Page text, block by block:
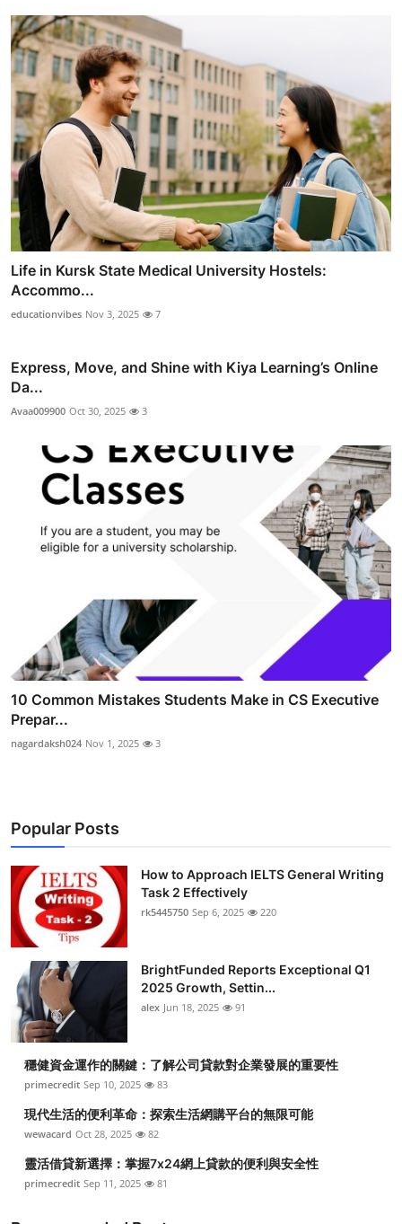
Life in Kursk State Medical University Hostels:
Accommo...
educationvibes Nov 3, 2025 7
Express, Move, and Shine with Kiya Learning’s Online
Da...
Avaa009900 Oct 30, 2025 3
10 Common Mistakes Students Make in CS Executive
Prepar...
nagardaksh024 Nov 1, 2025 3
Popular Posts
How to Approach IELTS General Writing
Task 2 Effectively
rk5445750 Sep 6, 2025 220
BrightFunded Reports Exceptional Q1
2025 Growth, Settin...
alex Jun 18, 2025 91
穩健資金運作的關鍵：了解公司貸款對企業發展的重要性
primecredit Sep 10, 2025 83
現代生活的便利革命：探索生活網購平台的無限可能
wewacard Oct 28, 2025 82
靈活借貸新選擇：掌握7x24網上貸款的便利與安全性
primecredit Sep 11, 2025 81